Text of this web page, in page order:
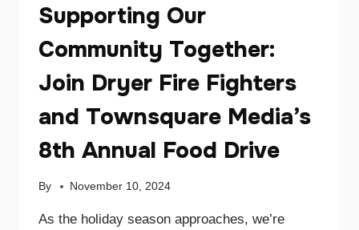
Supporting Our
Community Together:
Join Dryer Fire Fighters
and Townsquare Media’s
8th Annual Food Drive
By November 10, 2024
As the holiday season approaches, we’re